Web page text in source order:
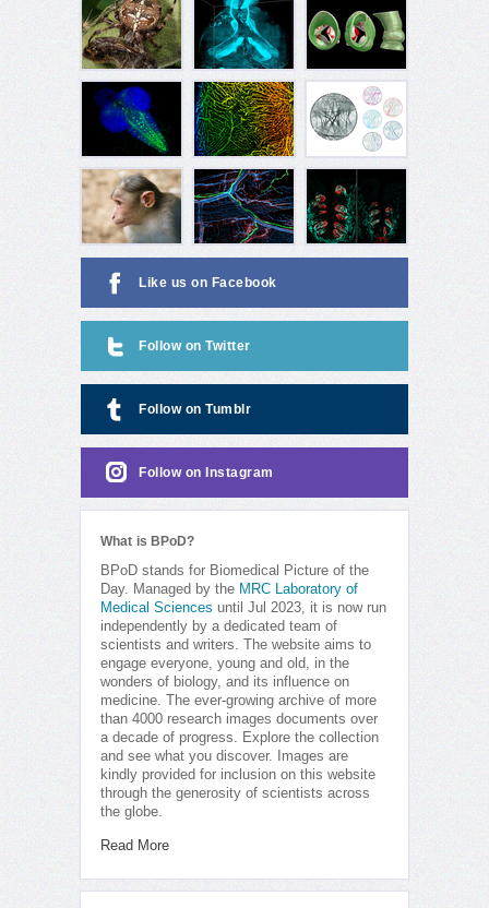
Like us on Facebook
Follow on Twitter
Follow on Tumblr
Follow on Instagram
What is BPoD?
BPoD stands for Biomedical Picture of the
Day. Managed by the MRC Laboratory of
Medical Sciences until Jul 2023, it is now run
independently by a dedicated team of
scientists and writers. The website aims to
engage everyone, young and old, in the
wonders of biology, and its influence on
medicine. The ever-growing archive of more
than 4000 research images documents over
a decade of progress. Explore the collection
and see what you discover. Images are
kindly provided for inclusion on this website
through the generosity of scientists across
the globe.
Read More